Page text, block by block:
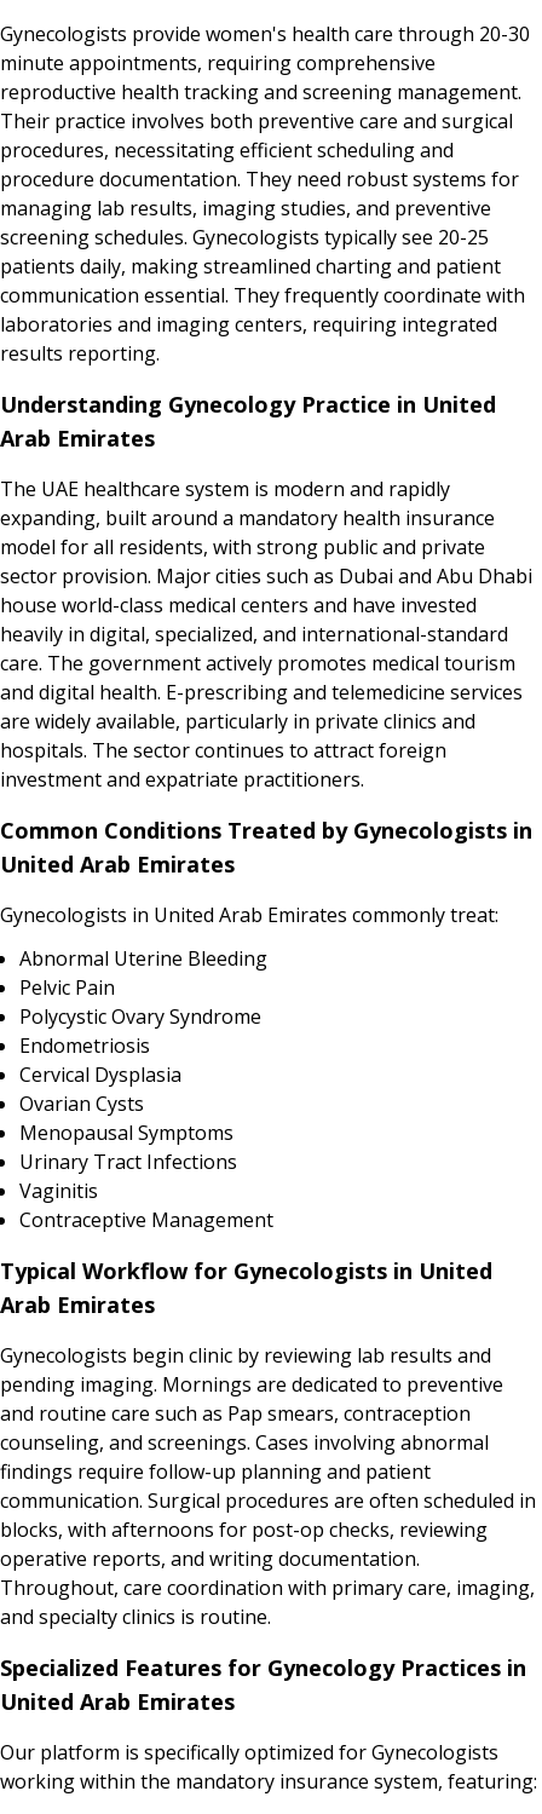
Gynecologists provide women's health care through 20-30
minute appointments, requiring comprehensive
reproductive health tracking and screening management.
Their practice involves both preventive care and surgical
procedures, necessitating efficient scheduling and
procedure documentation. They need robust systems for
managing lab results, imaging studies, and preventive
screening schedules. Gynecologists typically see 20-25
patients daily, making streamlined charting and patient
communication essential. They frequently coordinate with
laboratories and imaging centers, requiring integrated
results reporting.
Understanding Gynecology Practice in United
Arab Emirates
The UAE healthcare system is modern and rapidly
expanding, built around a mandatory health insurance
model for all residents, with strong public and private
sector provision. Major cities such as Dubai and Abu Dhabi
house world-class medical centers and have invested
heavily in digital, specialized, and international-standard
care. The government actively promotes medical tourism
and digital health. E-prescribing and telemedicine services
are widely available, particularly in private clinics and
hospitals. The sector continues to attract foreign
investment and expatriate practitioners.
Common Conditions Treated by Gynecologists in
United Arab Emirates
Gynecologists in United Arab Emirates commonly treat:
Abnormal Uterine Bleeding
Pelvic Pain
Polycystic Ovary Syndrome
Endometriosis
Cervical Dysplasia
Ovarian Cysts
Menopausal Symptoms
Urinary Tract Infections
Vaginitis
Contraceptive Management
Typical Workflow for Gynecologists in United
Arab Emirates
Gynecologists begin clinic by reviewing lab results and
pending imaging. Mornings are dedicated to preventive
and routine care such as Pap smears, contraception
counseling, and screenings. Cases involving abnormal
findings require follow-up planning and patient
communication. Surgical procedures are often scheduled in
blocks, with afternoons for post-op checks, reviewing
operative reports, and writing documentation.
Throughout, care coordination with primary care, imaging,
and specialty clinics is routine.
Specialized Features for Gynecology Practices in
United Arab Emirates
Our platform is specifically optimized for Gynecologists
working within the mandatory insurance system, featuring: